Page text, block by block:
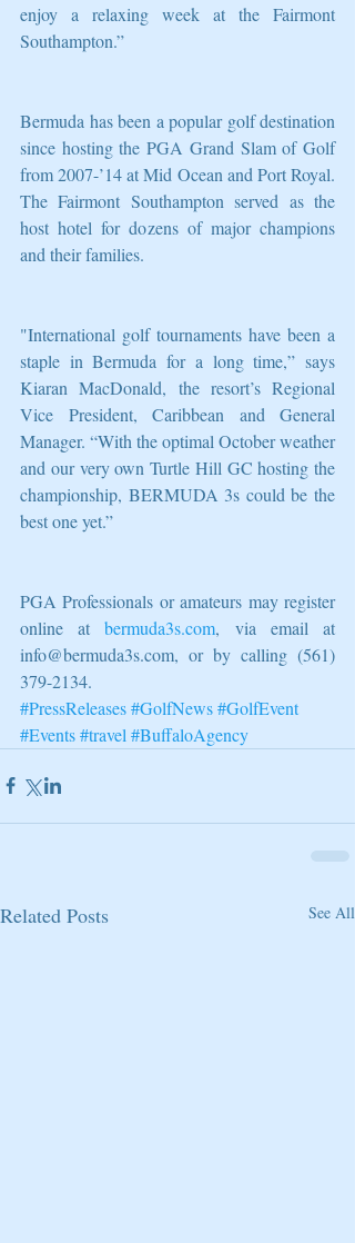
enjoy a relaxing week at the Fairmont
Southampton.”
Bermuda has been a popular golf destination
since hosting the PGA Grand Slam of Golf
from 2007-’14 at Mid Ocean and Port Royal.
The Fairmont Southampton served as the
host hotel for dozens of major champions
and their families.
"International golf tournaments have been a
staple in Bermuda for a long time,” says
Kiaran MacDonald, the resort’s Regional
Vice President, Caribbean and General
Manager. “With the optimal October weather
and our very own Turtle Hill GC hosting the
championship, BERMUDA 3s could be the
best one yet.”
PGA Professionals or amateurs may register
online at bermuda3s.com, via email at
info@bermuda3s.com, or by calling (561)
379-2134.
#PressReleases#GolfNews#GolfEvent
#Events#travel #BuffaloAgency
Related Posts See All